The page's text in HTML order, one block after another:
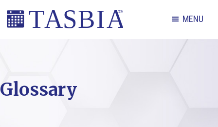
Skip
Skip
Skip
and
MENU
Glossary